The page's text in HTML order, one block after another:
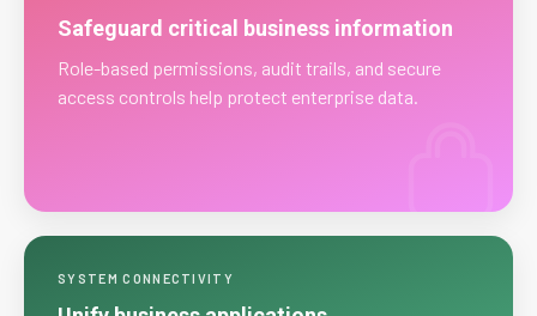
Safeguard critical business information
Role-based permissions, audit trails, and secure
access controls help protect enterprise data.
SYSTEM CONNECTIVITY